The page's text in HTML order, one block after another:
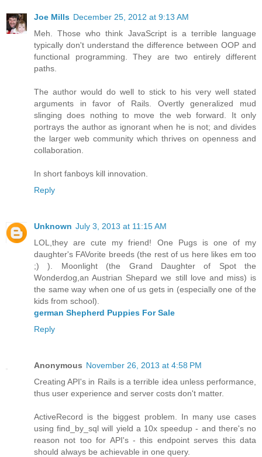
Joe Mills December 25, 2012 at 9:13 AM
Meh. Those who think JavaScript is a terrible language
typically don't understand the difference between OOP and
functional programming. They are two entirely different
paths.
The author would do well to stick to his very well stated
arguments in favor of Rails. Overtly generalized mud
slinging does nothing to move the web forward. It only
portrays the author as ignorant when he is not; and divides
the larger web community which thrives on openness and
collaboration.
In short fanboys kill innovation.
Reply
Unknown July 3, 2013 at 11:15 AM
LOL,they are cute my friend! One Pugs is one of my
daughter's FAVorite breeds (the rest of us here likes em too
;) ). Moonlight (the Grand Daughter of Spot the
Wonderdog,an Austrian Shepard we still love and miss) is
the same way when one of us gets in (especially one of the
kids from school).
german Shepherd Puppies For Sale
Reply
Anonymous November 26, 2013 at 4:58 PM
Creating API's in Rails is a terrible idea unless performance,
thus user experience and server costs don't matter.
ActiveRecord is the biggest problem. In many use cases
using find_by_sql will yield a 10x speedup - and there's no
reason not too for API's - this endpoint serves this data
should always be achievable in one query.